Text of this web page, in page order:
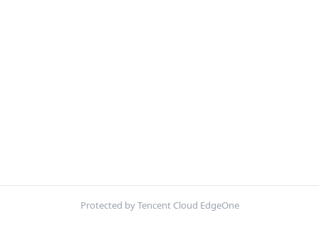
Protected by Tencent Cloud EdgeOne